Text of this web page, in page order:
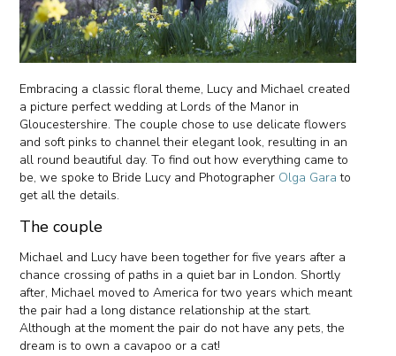
Embracing a classic floral theme, Lucy and Michael created
a picture perfect wedding at Lords of the Manor in
Gloucestershire. The couple chose to use delicate flowers
and soft pinks to channel their elegant look, resulting in an
all round beautiful day. To find out how everything came to
be, we spoke to Bride Lucy and Photographer Olga Gara to
get all the details.
The couple
Michael and Lucy have been together for five years after a
chance crossing of paths in a quiet bar in London. Shortly
after, Michael moved to America for two years which meant
the pair had a long distance relationship at the start.
Although at the moment the pair do not have any pets, the
dream is to own a cavapoo or a cat!